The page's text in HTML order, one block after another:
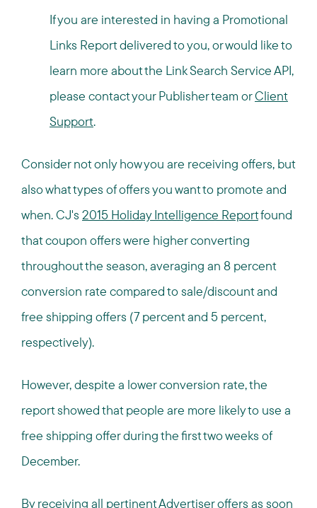
If you are interested in having a Promotional
Links Report delivered to you, or would like to
learn more about the Link Search Service API,
please contact your Publisher team orClient
Support.
Consider not only how you are receiving offers, but
also what types of offers you want to promote and
when. CJ's 2015 Holiday Intelligence Reportfound
that coupon offers were higher converting
throughout the season, averaging an 8 percent
conversion rate compared to sale/discount and
free shipping offers (7 percent and 5 percent,
respectively).
However, despite a lower conversion rate, the
report showed that people are more likely to use a
free shipping offer during the first two weeks of
December.
By receiving all pertinent Advertiser offers as soon